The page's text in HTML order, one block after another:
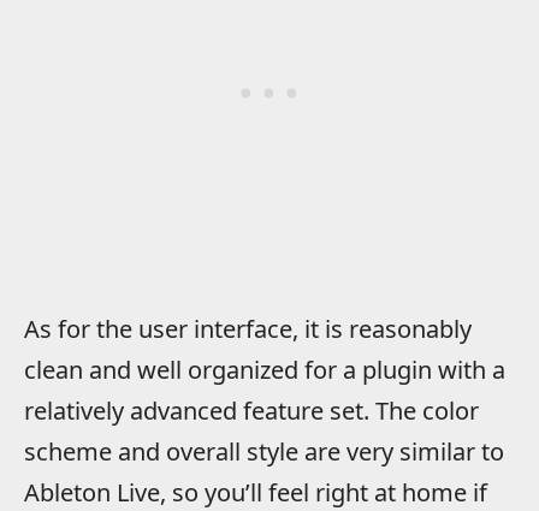
As for the user interface, it is reasonably
clean and well organized for a plugin with a
relatively advanced feature set. The color
scheme and overall style are very similar to
Ableton Live, so you’ll feel right at home if